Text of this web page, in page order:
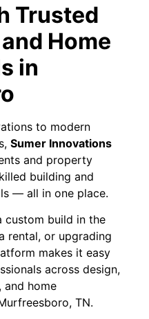
Trusted
Home
in
to modern
Sumer Innovations
and property
building and
— all in one place.
custom build in the
rental, or upgrading
makes it easy
across design,
and home
TN.